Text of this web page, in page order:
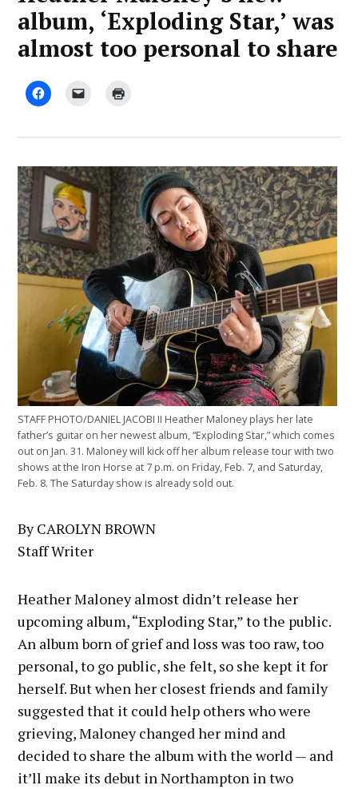
album, ‘Exploding Star,’ was
almost too personal to share
by
Advocate
January
24,
STAFF PHOTO/DANIEL JACOBI II Heather Maloney plays her late
father’s guitar on her newest album, “Exploding Star,” which comes
out on Jan. 31. Maloney will kick off her album release tour with two
shows at the Iron Horse at 7 p.m. on Friday, Feb. 7, and Saturday,
Feb. 8. The Saturday show is already sold out.
By CAROLYN BROWN
Staff Writer
Heather Maloney almost didn’t release her
upcoming album, “Exploding Star,” to the public.
An album born of grief and loss was too raw, too
personal, to go public, she felt, so she kept it for
herself. But when her closest friends and family
suggested that it could help others who were
grieving, Maloney changed her mind and
decided to share the album with the world — and
it’ll make its debut in Northampton in two